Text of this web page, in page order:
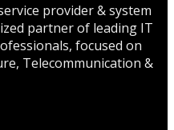
provider & system
partner of leading IT
focused on
Telecommunication &